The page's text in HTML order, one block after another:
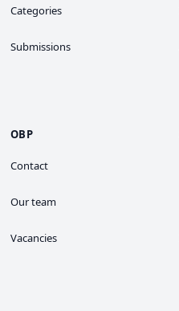
Categories
Submissions
OBP
Contact
Our team
Vacancies